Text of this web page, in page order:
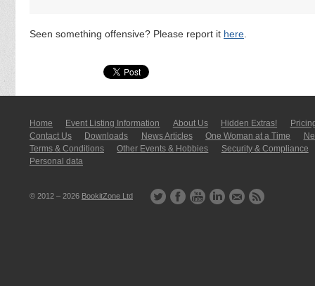
Seen something offensive? Please report it here
Home Event Listing In­for­mati­on About Us Hidden Extras!
Contact Us
Downloads News Articles One Woman at a Time
Terms & Conditions
Other Events & Hobbies
Security & Compliance
Personal data
© 2012 – 2026 BookitZone Ltd